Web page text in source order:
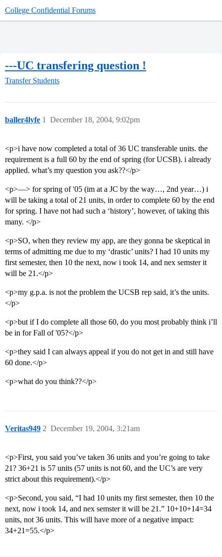
College Confidential Forums
---UC transfering question !
Transfer Students
baller4lyfe December 18, 2004, 9:02pm
1
<p>i have now completed a total of 36 UC transferable units. the
requirement is a full 60 by the end of spring (for UCSB). i already
applied. what’s my question you ask??</p>
<p>—> for spring of '05 (im at a JC by the way…, 2nd year…) i
will be taking a total of 21 units, in order to complete 60 by the end
for spring. I have not had such a ‘history’, however, of taking this
many. </p>
<p>SO, when they review my app, are they gonna be skeptical in
terms of admitting me due to my ‘drastic’ units? I had 10 units my
first semester, then 10 the next, now i took 14, and nex semster it
will be 21.</p>
<p>my g.p.a. is not the problem the UCSB rep said, it’s the units.
</p>
<p>but if I do complete all those 60, do you most probably think i’ll
be in for Fall of '05?</p>
<p>they said I can always appeal if you do not get in and still have
60 done.</p>
<p>what do you think??</p>
Veritas949 December 19, 2004, 3:21am
2
<p>First, you said you’ve taken 36 units and you’re going to take
21? 36+21 is 57 units (57 units is not 60, and the UC’s are very
strict about this requirement).</p>
<p>Second, you said, “I had 10 units my first semester, then 10 the
next, now i took 14, and nex semster it will be 21.” 10+10+14=34
units, not 36 units. This will have more of a negative impact:
34+21=55.</p>